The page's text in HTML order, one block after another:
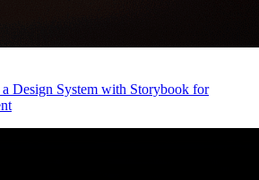
Design System with Storybook for